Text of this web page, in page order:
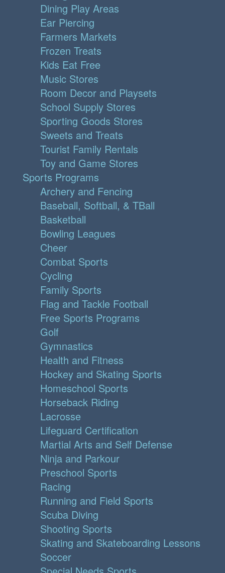
Dining Play Areas
Ear Piercing
Farmers Markets
Frozen Treats
Kids Eat Free
Music Stores
Room Decor and Playsets
School Supply Stores
Sporting Goods Stores
Sweets and Treats
Tourist Family Rentals
Toy and Game Stores
Sports Programs
Archery and Fencing
Baseball, Softball, & TBall
Basketball
Bowling Leagues
Cheer
Combat Sports
Cycling
Family Sports
Flag and Tackle Football
Free Sports Programs
Golf
Gymnastics
Health and Fitness
Hockey and Skating Sports
Homeschool Sports
Horseback Riding
Lacrosse
Lifeguard Certification
Martial Arts and Self Defense
Ninja and Parkour
Preschool Sports
Racing
Running and Field Sports
Scuba Diving
Shooting Sports
Skating and Skateboarding Lessons
Soccer